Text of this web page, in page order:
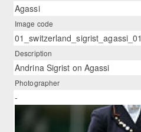
Agassi
Image code
01_switzerland_sigrist_agassi_01
Description
Andrina Sigrist on Agassi
Photographer
-